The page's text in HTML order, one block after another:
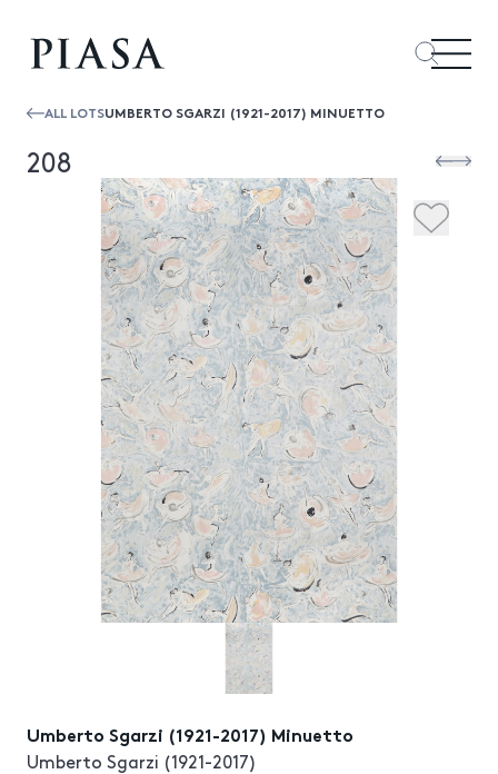
ALL LOTSUMBERTO SGARZI (1921-2017) MINUETTO
208
Umberto Sgarzi (1921-2017) Minuetto
Umberto Sgarzi (1921-2017)